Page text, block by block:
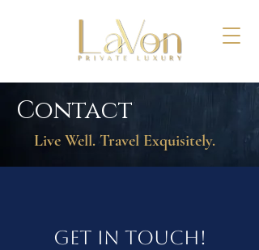
Contact
Live Well. Travel Exquisitely.
Get In Touch!